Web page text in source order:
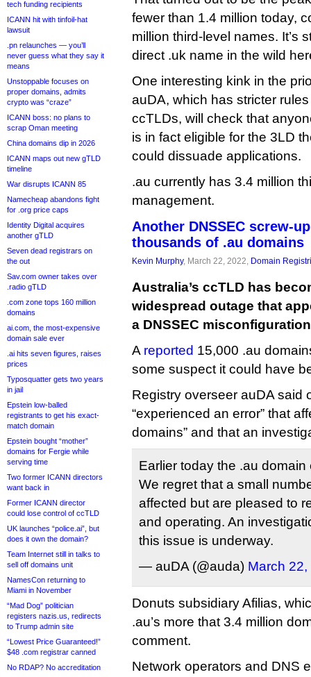
tech funding recipients
ICANN hit with tinfoil-hat
lawsuit
.pn relaunches — you’ll
never guess what they say it
means
Unstoppable focuses on
proper domains, admits
crypto was “craze”
ICANN boss: no plans to
scrap Oman meeting
China domains dip in 2026
ICANN maps out new gTLD
timeline
War disrupts ICANN 85
Namecheap abandons fight
for .org price caps
Identity Digital acquires
another gTLD
Seven dead registrars on
the out
Sav.com owner takes over
.radio gTLD
.com zone tops 160 million
domains
ai.com, the most-expensive
domain sale ever
.ai hits seven figures, raises
prices
Typosquatter gets two years
in jail
Epstein low-balled
registrants to get his exact-
match domain
Epstein bought “mother”
domains for Fergie while
serving time
Two former ICANN directors
want back in
Former ICANN director
could lose control of ccTLD
UK launches “police.ai”, but
does it own the domain?
Team Internet still in talks to
sell off domains unit
NamesCon returning to
Miami in November
“Mad Dog” politician
registers nazis.us, redirects
to Trump admin site
“Lowest Price Guaranteed!”
$48 .com registrar canned
No RDAP? No accreditation
fewer than 1.4 million today,
million third-level names. It’s
direct .uk name in the wild
One interesting kink in the
auDA, which has stricter
ccTLDs, will check that
is in fact eligible for the 3LD
could dissuade applications.
.au currently has 3.4 million
management.
Another DNSSEC screw-
thousands of .au domains
Kevin Murphy, March 22, 2022, Domain
Australia’s ccTLD has
widespread outage that
a DNSSEC
A reported 15,000 .au
some suspect it could have
Registry overseer auDA said
“experienced an error” that
domains” and that an
Earlier today the .au
We regret that a small
affected but are pleased to
and operating. An
this issue is underway.
— auDA (@auda) March
Donuts subsidiary Afilias,
.au’s more that 3.4 million
comment.
Network operators and DNS